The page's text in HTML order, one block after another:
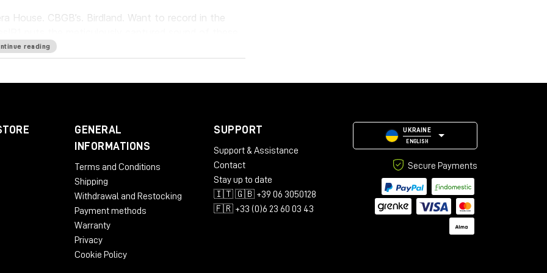
House. CBGB’s. Birdland. Want to record in the
It lets you capture the sonic characteristics of
reverbs with pinpoint precision. Everybody
reading
GENERAL
INFORMATIONS
Terms and Conditions
Shipping
Withdrawal and Restocking
Payment methods
Warranty
Privacy
Cookie Policy
SUPPORT
Support & Assistance
Contact
Stay up to date
🇮🇹 🇬🇧 +39 06 3050128
🇫🇷 +33 (0)6 23 60 03 43
UKRAINE
ENGLISH
Secure Payments